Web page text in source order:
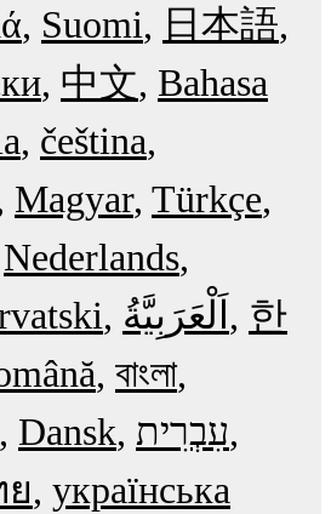
Suomi
日本語
中文 Bahasa
čeština
Magyar Türkçe
Nederlands
한
বাংলা
Dansk עִבְרִית
українська